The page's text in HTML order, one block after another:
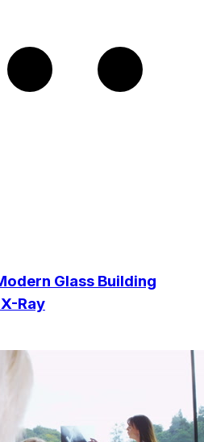
Glass Building
Ray